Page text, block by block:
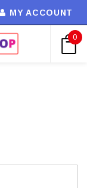
MY ACCOUNT
0